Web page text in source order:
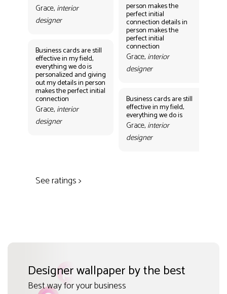
Grace, interior
designer
Business cards are still
effective in my field,
everything we do is
personalized and giving
out my details in person
makes the perfect initial
connection
Grace, interior
designer
person makes the
perfect initial
connection details in
person makes the
perfect initial
connection
Grace, interior
designer
Business cards are still
effective in my field,
everything we do is
Grace, interior
designer
See ratings >
Designer wallpaper by the best
Best way for your business